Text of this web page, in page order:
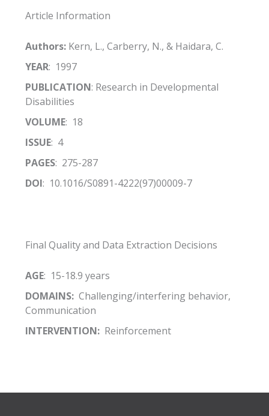
Article Information
Authors:Kern, L., Carberry, N., & Haidara, C.
YEAR: 1997
PUBLICATION: Research in Developmental
Disabilities
VOLUME: 18
ISSUE: 4
PAGES: 275-287
DOI: 10.1016/S0891-4222(97)00009-7
Final Quality and Data Extraction Decisions
AGE: 15-18.9 years
DOMAINS:Challenging/interfering behavior,
Communication
INTERVENTION:Reinforcement